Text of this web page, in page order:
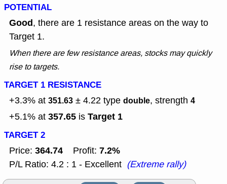
POTENTIAL
Good, there are 1 resistance areas on the way to
Target 1.
When there are few resistance areas, stocks may quickly
rise to targets.
TARGET 1 RESISTANCE
+3.3% at 351.63 ± 4.22 type double, strength 4
+5.1% at 357.65 is Target 1
TARGET 2
Price: 364.74 Profit: 7.2%
P/L Ratio: 4.2 : 1 - Excellent (Extreme rally)